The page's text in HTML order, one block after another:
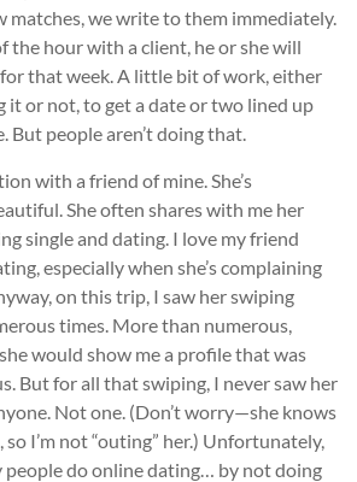
matches, we write to them immediately.
the hour with a client, he or she will
that week. A little bit of work, either
it or not, to get a date or two lined up
But people aren’t doing that.
with a friend of mine. She’s
She often shares with me her
single and dating. I love my friend
especially when she’s complaining
on this trip, I saw her swiping
times. More than numerous,
would show me a profile that was
But for all that swiping, I never saw her
Not one. (Don’t worry—she knows
I’m not “outing” her.) Unfortunately,
people do online dating… by not doing